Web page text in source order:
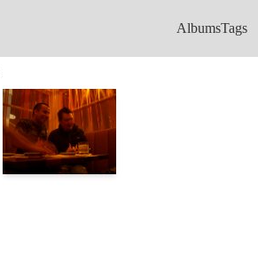
AlbumsTags